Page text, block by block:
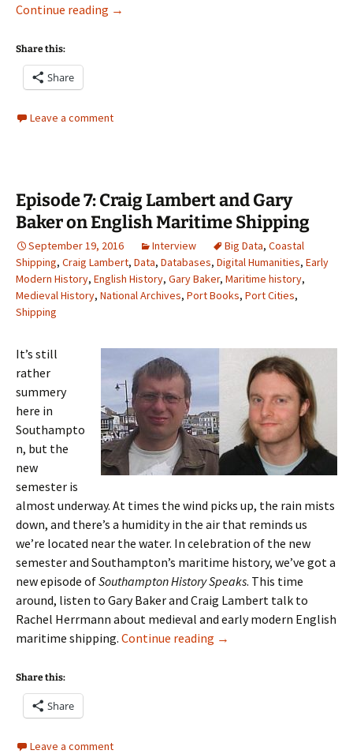
Continue reading Episode 8: Chris Woolgar on Food in
→
Share this:
Share
Leave a comment
Episode 7: Craig Lambert and Gary
Baker on English Maritime Shipping
September 19, 2016 Interview Big Data, Coastal
Shipping, Craig Lambert, Data, Databases, Digital Humanities, Early
Modern History, English History, Gary Baker, Maritime history,
Medieval History, National Archives, Port Books, Port Cities,
Shipping
It’s still
rather
summery
here in
Southampto
n, but the
new
semester is
almost underway. At times the wind picks up, the rain mists
down, and there’s a humidity in the air that reminds us
we’re located near the water. In celebration of the new
semester and Southampton’s maritime history, we’ve got a
new episode ofSouthampton History Speaks. This time
around, listen to Gary Baker and Craig Lambert talk to
Rachel Herrmann about medieval and early modern English
maritime shipping. Continue reading Episode 7: Craig
→
Share this:
Share
Leave a comment